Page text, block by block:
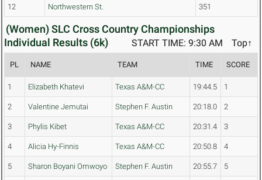
12 Northwestern St. 351
(Women) SLC Cross Country Championships
Individual Results (6k)
Top↑
START TIME: 9:30 AM
PL NAME TEAM TIME SCORE
1 Elizabeth Khatevi Texas A&M-CC 19:44.5 1
2 Valentine Jemutai Stephen F. Austin 20:18.0 2
3 Phylis Kibet Texas A&M-CC 20:31.4 3
4 Alicia Hy-Finnis Texas A&M-CC 20:50.8 4
5 Sharon Boyani Omwoyo Stephen F. Austin 20:55.7 5